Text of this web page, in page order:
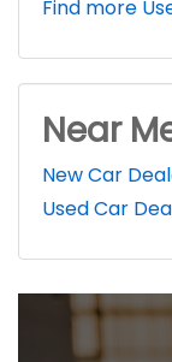
Find more
Near
New Car
Used Car